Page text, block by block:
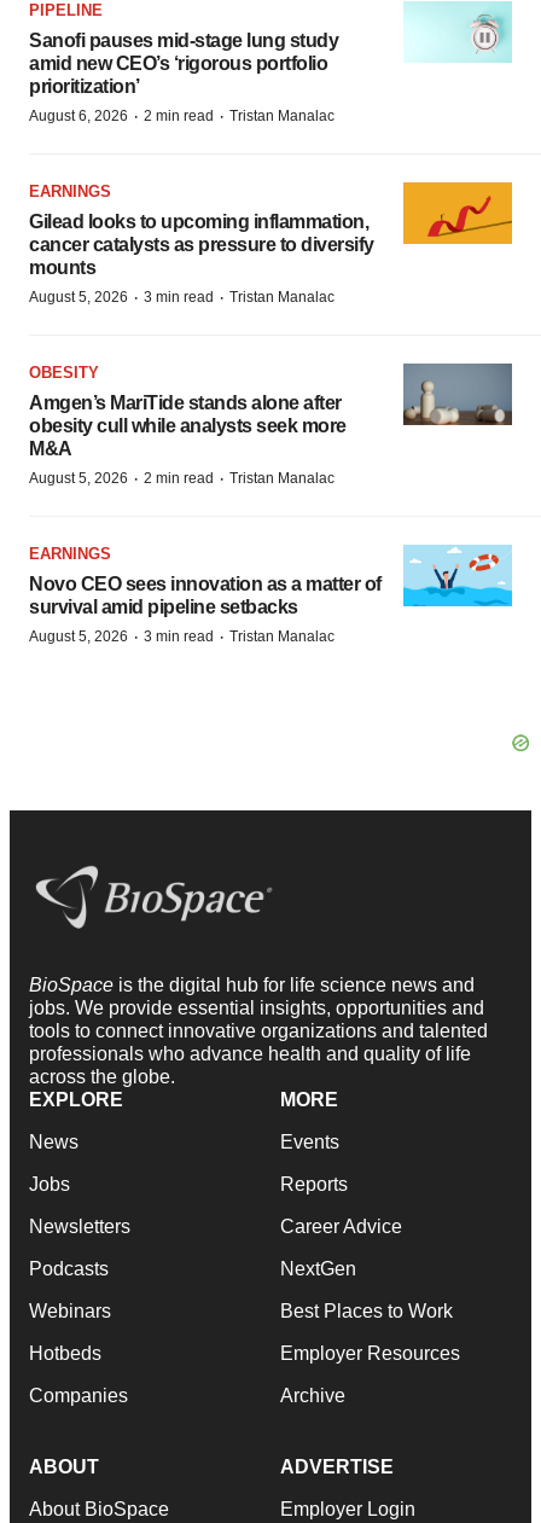
PIPELINE
Sanofi pauses mid-stage lung study
amid new CEO’s ‘rigorous portfolio
prioritization’
August 6, 2026 · 2 min read · Tristan Manalac
EARNINGS
Gilead looks to upcoming inflammation,
cancer catalysts as pressure to diversify
mounts
August 5, 2026 · 3 min read · Tristan Manalac
OBESITY
Amgen’s MariTide stands alone after
obesity cull while analysts seek more
M&A
August 5, 2026 · 2 min read · Tristan Manalac
EARNINGS
Novo CEO sees innovation as a matter of
survival amid pipeline setbacks
August 5, 2026 · 3 min read · Tristan Manalac
BioSpace is the digital hub for life science news and
jobs. We provide essential insights, opportunities and
tools to connect innovative organizations and talented
professionals who advance health and quality of life
across the globe.
EXPLORE
News
Jobs
Newsletters
Podcasts
Webinars
Hotbeds
Companies
MORE
Events
Reports
Career Advice
NextGen
Best Places to Work
Employer Resources
Archive
ABOUT
About BioSpace
ADVERTISE
Employer Login